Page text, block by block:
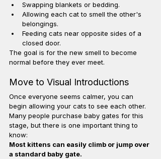
Swapping blankets or bedding.
Allowing each cat to smell the other's
belongings.
Feeding cats near opposite sides of a
closed door.
The goal is for the new smell to become
normal before they ever meet.
Move to Visual Introductions
Once everyone seems calmer, you can
begin allowing your cats to see each other.
Many people purchase baby gates for this
stage, but there is one important thing to
know:
Most kittens can easily climb or jump over
a standard baby gate.